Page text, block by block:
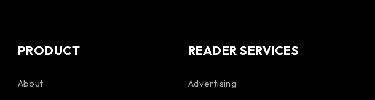
PRODUCT
About
READER SERVICES
Advertising